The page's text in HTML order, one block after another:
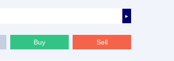
►
Sell
Buy